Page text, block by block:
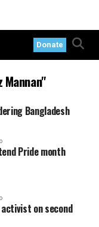
Donate
Bangladesh
Pride month
activist on second